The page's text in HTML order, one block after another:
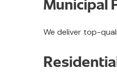
We deliver top-